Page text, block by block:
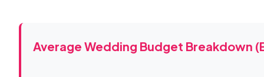
Average Wedding Budget Breakdown